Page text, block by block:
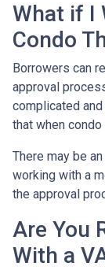
What if I
Condo
Borrowers can
approval
complicated
that when
There may be
working with a
the approval
Are You
With a